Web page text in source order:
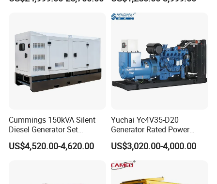
50kVA 40kVA
with Engine
Cummings 150kVA Silent
Diesel Generator Set
(120kW) with ATS and
Remote Control; 1-Year
US$4,520.00-4,620.00
Yuchai Yc4V35-D20
Generator Rated Power
20kw 30kw 40kVA 50kVA
Diesel Generator Set Open
Frame Super Silent Genset
for Power Station Electric
Generator Plant
US$3,020.00-4,000.00